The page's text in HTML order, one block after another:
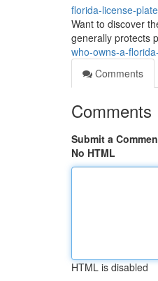
florida-license-
Want to discover
generally protects
who-owns-a-
Comments
Comments
Submit a
No HTML
HTML is disabled